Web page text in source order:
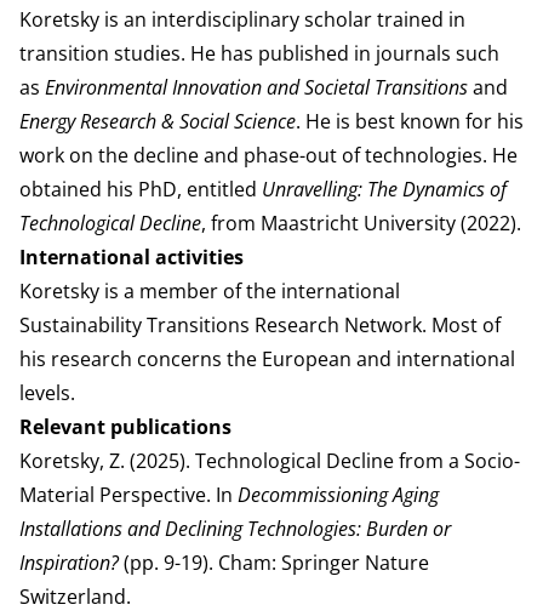
Koretsky is an interdisciplinary scholar trained in
transition studies. He has published in journals such
as Environmental Innovation and Societal Transitionsand
Energy Research & Social Science. He is best known for his
work on the decline and phase-out of technologies. He
obtained his PhD, entitled Unravelling: The Dynamics of
Technological Decline, from Maastricht University (2022).
International activities
Koretsky is a member of the international
Sustainability Transitions Research Network. Most of
his research concerns the European and international
levels.
Relevant publications
Koretsky, Z. (2025). Technological Decline from a Socio-
Material Perspective. In Decommissioning Aging
Installations and Declining Technologies: Burden or
Inspiration?(pp. 9-19). Cham: Springer Nature
Switzerland.